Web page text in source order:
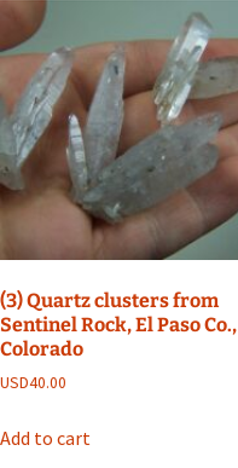
(3) Quartz clusters from
Sentinel Rock, El Paso Co.,
Colorado
USD40.00
Add to cart